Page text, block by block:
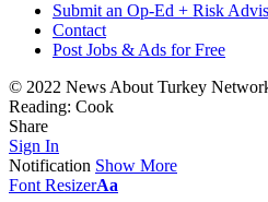
Submit an Op-Ed + Risk
Contact
Post Jobs & Ads for Free
© 2022 News About Turkey
Reading: Cook
Share
Sign In
Notification Show More
Font ResizerAa